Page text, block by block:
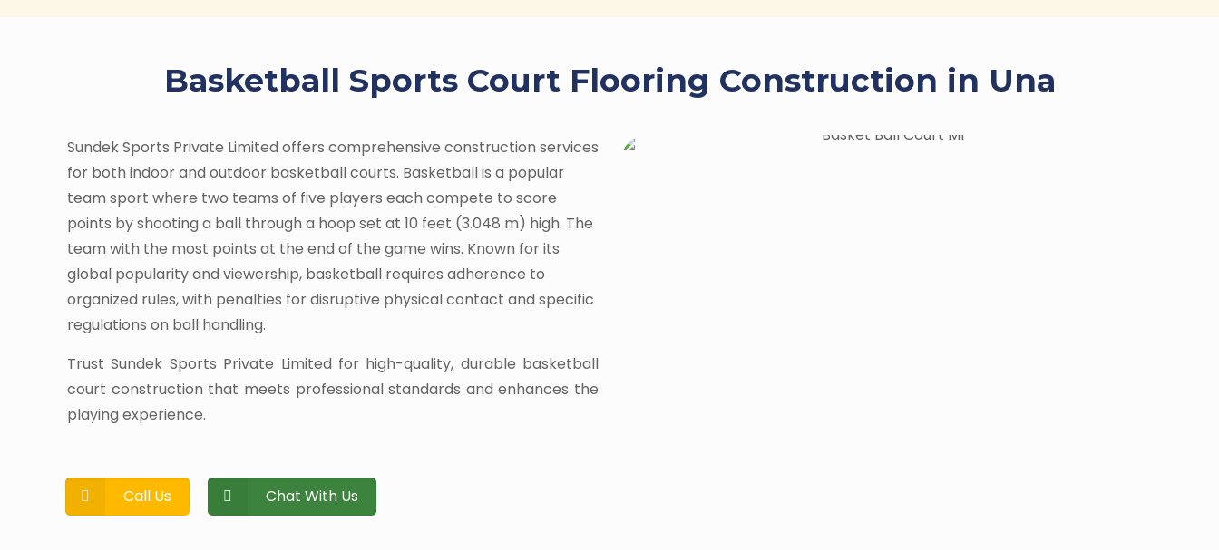
Basketball Sports Court Flooring Construction in Una
Sundek Sports Private Limited offers comprehensive construction services
for both indoor and outdoor basketball courts. Basketball is a popular
team sport where two teams of five players each compete to score
points by shooting a ball through a hoop set at 10 feet (3.048 m) high. The
team with the most points at the end of the game wins. Known for its
global popularity and viewership, basketball requires adherence to
organized rules, with penalties for disruptive physical contact and specific
regulations on ball handling.
Trust Sundek Sports Private Limited for high-quality, durable basketball
court construction that meets professional standards and enhances the
playing experience.
Call Us Chat With Us